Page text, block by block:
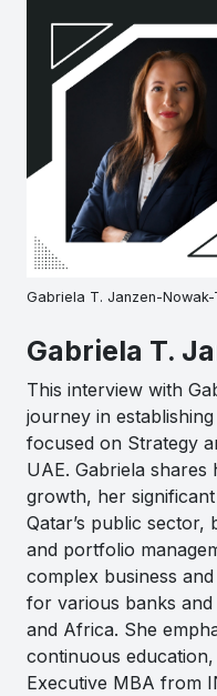
Gabriela T. Janzen-
Gabriela T.
This interview with
journey in
focused on Strategy
UAE. Gabriela
growth, her
Qatar’s public
and portfolio
complex business
for various banks
and Africa. She
continuous
Executive MBA from